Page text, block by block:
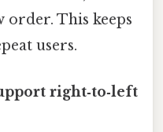
order. This keeps
users.
right‑to‑left